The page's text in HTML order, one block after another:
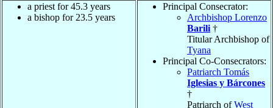
a priest for 45.3 years
a bishop for 23.5 years
Principal Consecrator:
Archbishop Lorenzo
Barili †
Titular Archbishop of
Tyana
Principal Co-Consecrators:
Patriarch Tomás
Iglesias y Bárcones
†
Patriarch ofWest